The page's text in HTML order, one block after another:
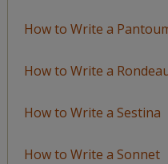
How to Write a
How to Write a
How to Write a Sestina
How to Write a Sonnet